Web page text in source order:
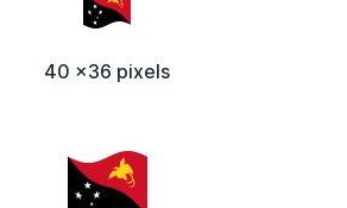
40 x36 pixels